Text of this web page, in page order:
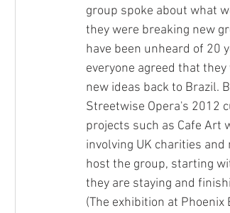
group spoke about what
they were breaking new
have been unheard of 20
everyone agreed that
new ideas back to Brazil.
Streetwise Opera's 2012
projects such as Cafe Art
involving UK charities
host the group, starting
they are staying and
(The exhibition at